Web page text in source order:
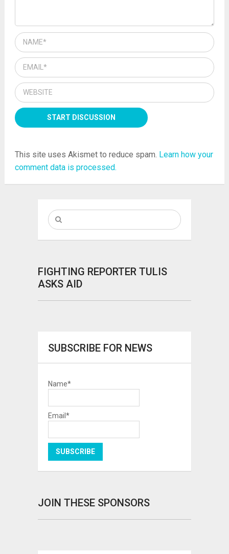
This site uses Akismet to reduce spam. Learn how your
comment data is processed.
FIGHTING REPORTER TULIS
ASKS AID
SUBSCRIBE FOR NEWS
Name*
Email*
JOIN THESE SPONSORS